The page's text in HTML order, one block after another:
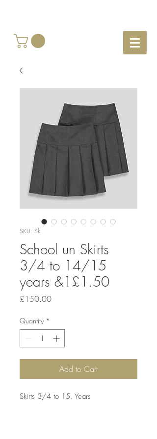
SKU: Sk
School un Skirts
3/4 to 14/15
years &1£1.50
£150.00Price
Quantity *
Add to Cart
Skirts 3/4 to 15. Years